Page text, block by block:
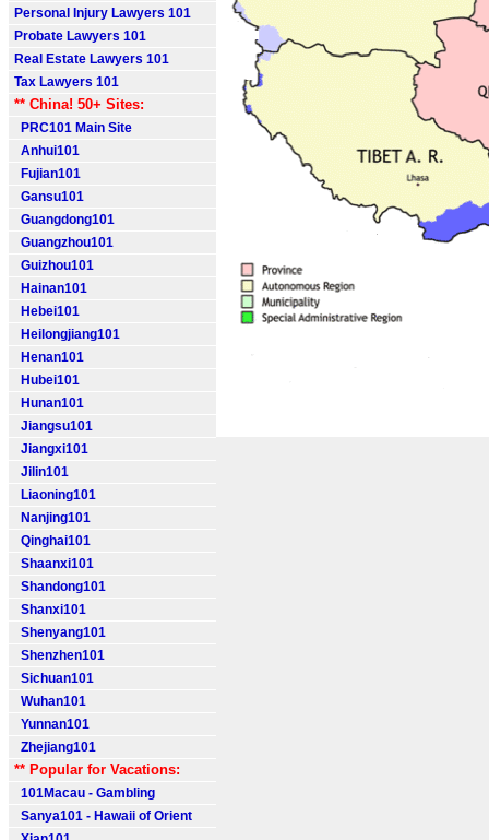
Personal Injury Lawyers 101
Probate Lawyers 101
Real Estate Lawyers 101
Tax Lawyers 101
** China! 50+ Sites:
PRC101 Main Site
Anhui101
Fujian101
Gansu101
Guangdong101
Guangzhou101
Guizhou101
Hainan101
Hebei101
Heilongjiang101
Henan101
Hubei101
Hunan101
Jiangsu101
Jiangxi101
Jilin101
Liaoning101
Nanjing101
Qinghai101
Shaanxi101
Shandong101
Shanxi101
Shenyang101
Shenzhen101
Sichuan101
Wuhan101
Yunnan101
Zhejiang101
** Popular for Vacations:
101Macau - Gambling
Sanya101 - Hawaii of Orient